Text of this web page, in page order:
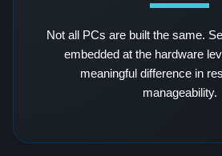
Not all PCs are built the same.
embedded at the hardware
meaningful difference in
manageability.